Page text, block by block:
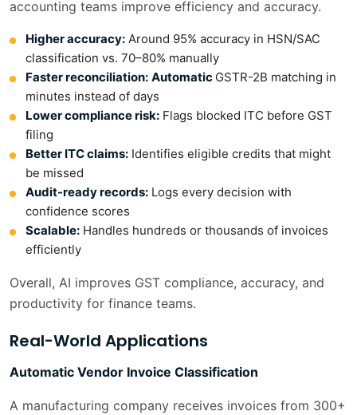
accounting teams improve efficiency and accuracy.
Higher accuracy: Around 95% accuracy in HSN/SAC
classification vs. 70–80% manually
Faster reconciliation: Automatic GSTR-2B matching in
minutes instead of days
Lower compliance risk: Flags blocked ITC before GST
filing
Better ITC claims: Identifies eligible credits that might
be missed
Audit-ready records: Logs every decision with
confidence scores
Scalable: Handles hundreds or thousands of invoices
efficiently
Overall, AI improves GST compliance, accuracy, and
productivity for finance teams.
Real-World Applications
Automatic Vendor Invoice Classification
A manufacturing company receives invoices from 300+